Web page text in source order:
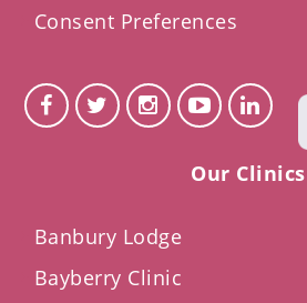
Consent Preferences
Our Clinics
Banbury Lodge
Bayberry Clinic